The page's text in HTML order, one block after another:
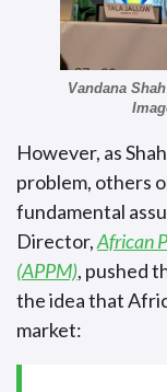
Vandana
However, as
problem, others
fundamental
Director,African
(APPM), pushed
the idea that
market: